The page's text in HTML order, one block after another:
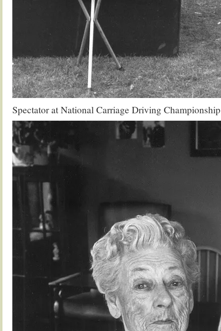
Spectator at National Carriage Driving